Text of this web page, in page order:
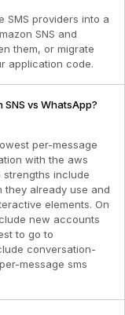
SMS providers into a
SNS and
them, or migrate
application code.
vs WhatsApp?
per-message
with the aws
strengths include
they already use and
elements. On
new accounts
to go to
conversation-
message sms